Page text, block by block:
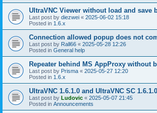
UltraVNC Viewer without load and save
Last post by diezwei « 2025-06-02 15:18
Posted in 1.6.x
Connection allowed popup does not
Last post by Rall66 « 2025-05-28 12:26
Posted in General help
Repeater behind MS AppProxy without
Last post by Prisma « 2025-05-27 12:20
Posted in 1.6.x
UltraVNC 1.6.1.0 and UltraVNC SC
Last post by Ludovic « 2025-05-07 21:45
Posted in Announcements